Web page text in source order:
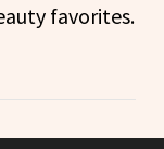
favorites.